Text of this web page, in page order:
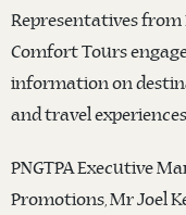
Representatives from
Comfort Tours
information on
and travel
PNGTPA Executive
Promotions, Mr Joel